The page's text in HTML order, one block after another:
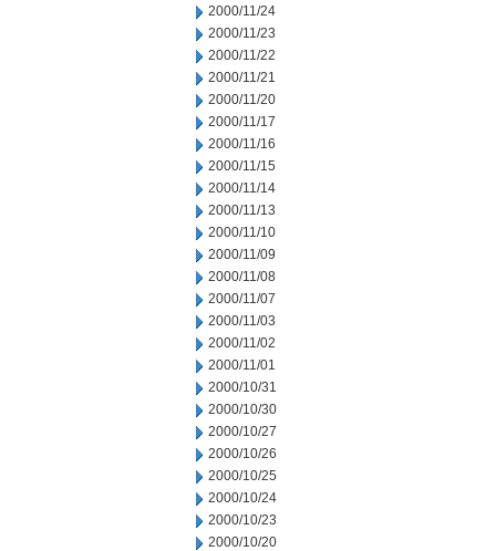
2000/11/24
2000/11/23
2000/11/22
2000/11/21
2000/11/20
2000/11/17
2000/11/16
2000/11/15
2000/11/14
2000/11/13
2000/11/10
2000/11/09
2000/11/08
2000/11/07
2000/11/03
2000/11/02
2000/11/01
2000/10/31
2000/10/30
2000/10/27
2000/10/26
2000/10/25
2000/10/24
2000/10/23
2000/10/20